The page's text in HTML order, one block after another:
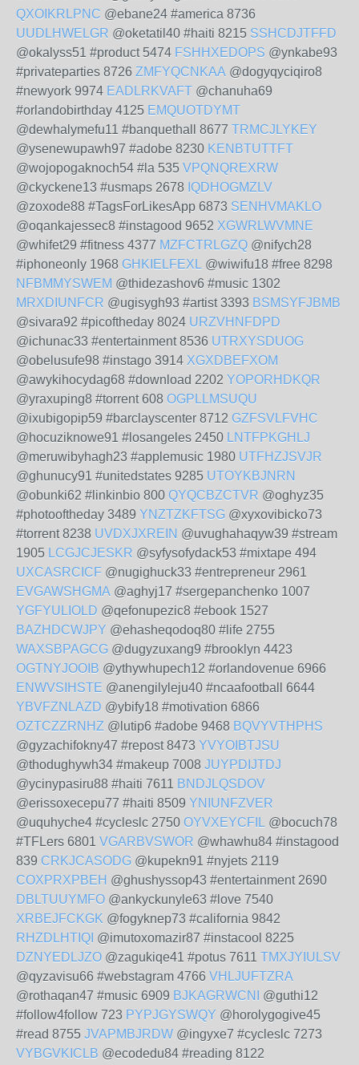
QXOIKRLPNC @ebane24 #america 8736
UUDLHWELGR @oketatil40 #haiti 8215 SSHCDJTFFD
@okalyss51 #product 5474 FSHHXEDOPS @ynkabe93
#privateparties 8726 ZMFYQCNKAA @dogyqyciqiro8
#newyork 9974 EADLRKVAFT @chanuha69
#orlandobirthday 4125 EMQUOTDYMT
@dewhalymefu11 #banquethall 8677 TRMCJLYKEY
@ysenewupawh97 #adobe 8230 KENBTUTTFT
@wojopogaknoch54 #la 535 VPQNQREXRW
@ckyckene13 #usmaps 2678 IQDHOGMZLV
@zoxode88 #TagsForLikesApp 6873 SENHVMAKLO
@oqankajessec8 #instagood 9652 XGWRLWVMNE
@whifet29 #fitness 4377 MZFCTRLGZQ @nifych28
#iphoneonly 1968 GHKIELFEXL @wiwifu18 #free 8298
NFBMMYSWEM @thidezashov6 #music 1302
MRXDIUNFCR @ugisygh93 #artist 3393 BSMSYFJBMB
@sivara92 #picoftheday 8024 URZVHNFDPD
@ichunac33 #entertainment 8536 UTRXYSDUOG
@obelusufe98 #instago 3914 XGXDBEFXOM
@awykihocydag68 #download 2202 YOPORHDKQR
@yraxuping8 #torrent 608 OGPLLMSUQU
@ixubigopip59 #barclayscenter 8712 GZFSVLFVHC
@hocuziknowe91 #losangeles 2450 LNTFPKGHLJ
@meruwibyhagh23 #applemusic 1980 UTFHZJSVJR
@ghunucy91 #unitedstates 9285 UTOYKBJNRN
@obunki62 #linkinbio 800 QYQCBZCTVR @oghyz35
#photooftheday 3489 YNZTZKFTSG @xyxovibicko73
#torrent 8238 UVDXJXREIN @uvughahaqyw39 #stream
1905 LCGJCJESKR @syfysofydack53 #mixtape 494
UXCASRCICF @nugighuck33 #entrepreneur 2961
EVGAWSHGMA @aghyj17 #sergepanchenko 1007
YGFYULIOLD @qefonupezic8 #ebook 1527
BAZHDCWJPY @ehasheqodoq80 #life 2755
WAXSBPAGCG @dugyzuxang9 #brooklyn 4423
OGTNYJOOIB @ythywhupech12 #orlandovenue 6966
ENWVSIHSTE @anengilyleju40 #ncaafootball 6644
YBVFZNLAZD @ybify18 #motivation 6866
OZTCZZRNHZ @lutip6 #adobe 9468 BQVYVTHPHS
@gyzachifokny47 #repost 8473 YVYOIBTJSU
@thodughywh34 #makeup 7008 JUYPDIJTDJ
@ycinypasiru88 #haiti 7611 BNDJLQSDOV
@erissoxecepu77 #haiti 8509 YNIUNFZVER
@uquhyche4 #cycleslc 2750 OYVXEYCFIL @bocuch78
#TFLers 6801 VGARBVSWOR @whawhu84 #instagood
839 CRKJCASODG @kupekn91 #nyjets 2119
COXPRXPBEH @ghushyssop43 #entertainment 2690
DBLTUUYMFO @ankyckunyle63 #love 7540
XRBEJFCKGK @fogyknep73 #california 9842
RHZDLHTIQI @imutoxomazir87 #instacool 8225
DZNYEDLJZO @zagukiqe41 #potus 7611 TMXJYIULSV
@qyzavisu66 #webstagram 4766 VHLJUFTZRA
@rothaqan47 #music 6909 BJKAGRWCNI
@guthi12
#follow4follow 723 PYPJGYSWQY @horolygogive45
#read 8755 JVAPMBJRDW @ingyxe7 #cycleslc 7273
VYBGVKICLB @ecodedu84 #reading 8122